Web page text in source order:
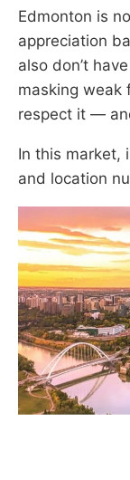
Edmonton is
appreciation
also don’t
masking weak
respect it —
In this market,
and location